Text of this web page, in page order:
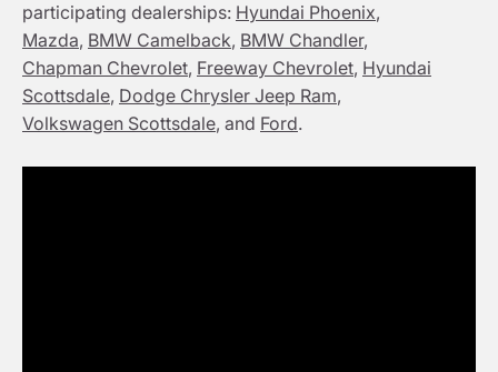
participating dealerships: Hyundai Phoenix,
Mazda, BMW Camelback, BMW Chandler,
Chapman Chevrolet, Freeway Chevrolet, Hyundai
Scottsdale, Dodge Chrysler Jeep Ram,
Volkswagen Scottsdale, and Ford.